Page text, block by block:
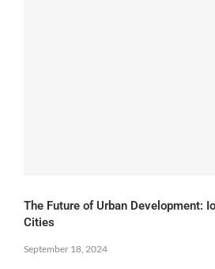
The Future of Urban Development:
Cities
September 18, 2024